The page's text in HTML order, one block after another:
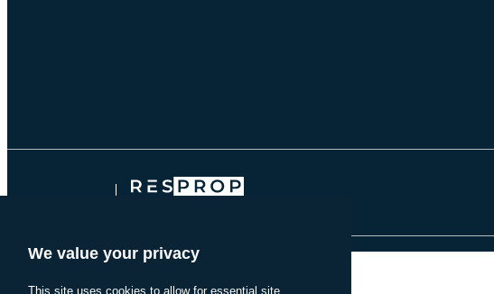
onComplete: function() { dataLayer.push({'event': 'lead-form-submission'}); }
We value your privacy
This site uses cookies to allow for essential site